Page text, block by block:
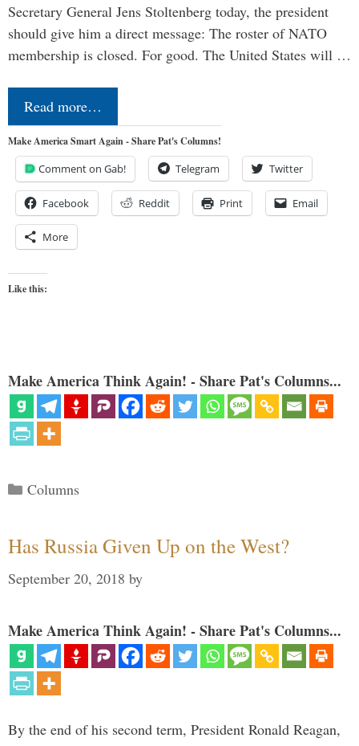
Secretary General Jens Stoltenberg today, the president
should give him a direct message: The roster of NATO
membership is closed. For good. The United States will …
Read more…
Make America Smart Again - Share Pat's Columns!
Comment on Gab! Telegram Twitter
Facebook Reddit Print Email
More
Like this:
Make America Think Again! - Share Pat's Columns...
Categories
Columns
Has Russia Given Up on the West?
September 20, 2018 by
Make America Think Again! - Share Pat's Columns...
By the end of his second term, President Ronald Reagan,